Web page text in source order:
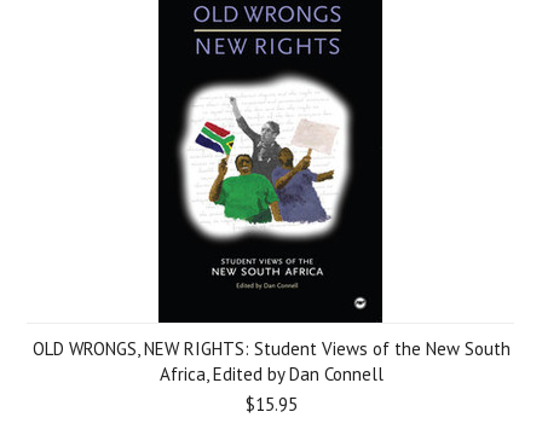
OLD WRONGS, NEW RIGHTS: Student Views of the New South
Africa, Edited by Dan Connell
$15.95